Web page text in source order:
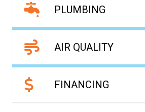
PLUMBING
AIR QUALITY
FINANCING